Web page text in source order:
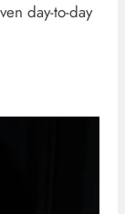
day-to-day